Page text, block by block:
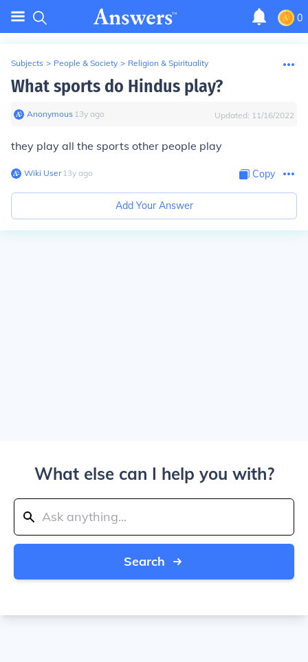
0
Subjects > People & Society > Religion & Spirituality
What sports do Hindus play?
Anonymous∙ 13y ago Updated: 11/16/2022
they play all the sports other people play
Wiki User∙13y ago Copy
Add Your Answer
What else can I help you with?
Search